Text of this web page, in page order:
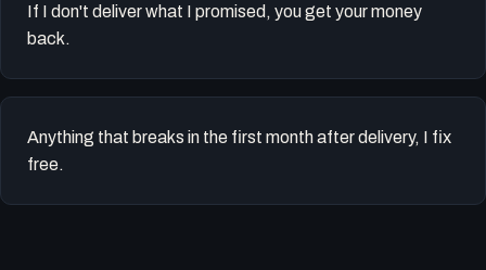
If I don't deliver what I promised, you get your money
back.
Anything that breaks in the first month after delivery, I fix
free.